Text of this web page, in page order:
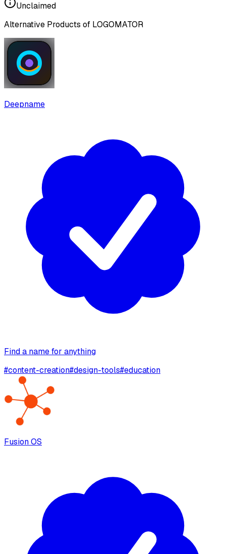
Unclaimed
Alternative Products of LOGOMATOR
Deepname
Find a name for anything
#content-creation#design-tools#education
Fusion OS